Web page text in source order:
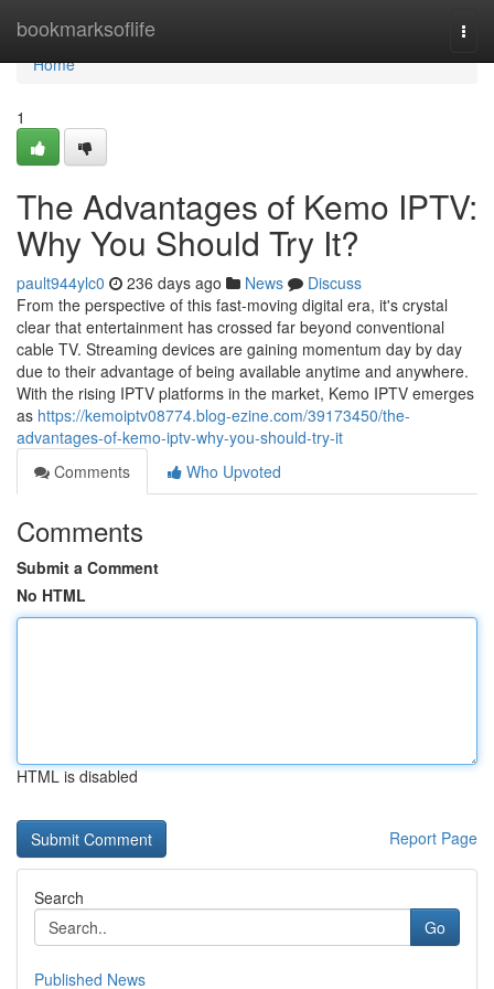
bookmarksoflife
Home
Home
1
The Advantages of Kemo IPTV:
Why You Should Try It?
pault944ylc0 236 days ago News
Discuss
From the perspective of this fast-moving digital era, it's crystal
clear that entertainment has crossed far beyond conventional
cable TV. Streaming devices are gaining momentum day by day
due to their advantage of being available anytime and anywhere.
With the rising IPTV platforms in the market, Kemo IPTV emerges
as https://kemoiptv08774.blog-ezine.com/39173450/the-
advantages-of-kemo-iptv-why-you-should-try-it
Comments
Who Upvoted
Comments
Submit a Comment
No HTML
HTML is disabled
Report Page
Search
Go
Published News